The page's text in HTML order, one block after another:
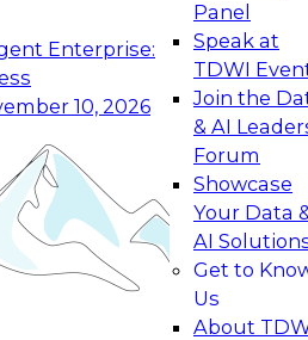
Enterprise:
10, 2026
Panel
Speak at
TDWI
Join the
& AI
Forum
Showcase
Your Data
AI
Get to
Us
About
Generative and Agentic
Foundations to Real-
to learn how your
from
level generative